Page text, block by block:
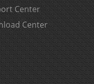
Center
Center